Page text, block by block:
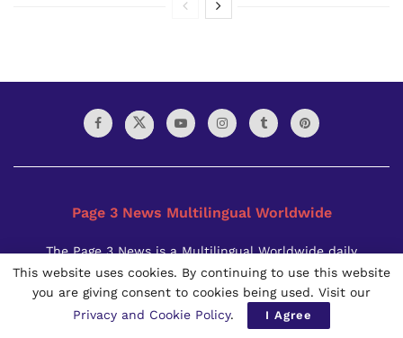
Page 3 News Multilingual Worldwide
The Page 3 News is a Multilingual Worldwide daily
newspaper founded in 2021. It is published in Bangkok,
Thailand by the Page 3 News Thai Limited Partnership. Page
3 News is available to the world in all the three formats i.e.
e-Paper, digital and print.
This website uses cookies. By continuing to use this website
you are giving consent to cookies being used. Visit our
Privacy and Cookie Policy. I Agree